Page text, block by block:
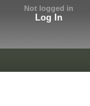
Not logged in
Log In